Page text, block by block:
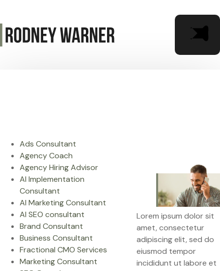
Ads Consultant
Agency Coach
Agency Hiring Advisor
AI Implementation
Consultant
AI Marketing Consultant
AI SEO consultant
Brand Consultant
Business Consultant
Fractional CMO Services
Marketing Consultant
Lorem ipsum dolor sit
amet, consectetur
adipiscing elit, sed do
eiusmod tempor
incididunt ut labore et